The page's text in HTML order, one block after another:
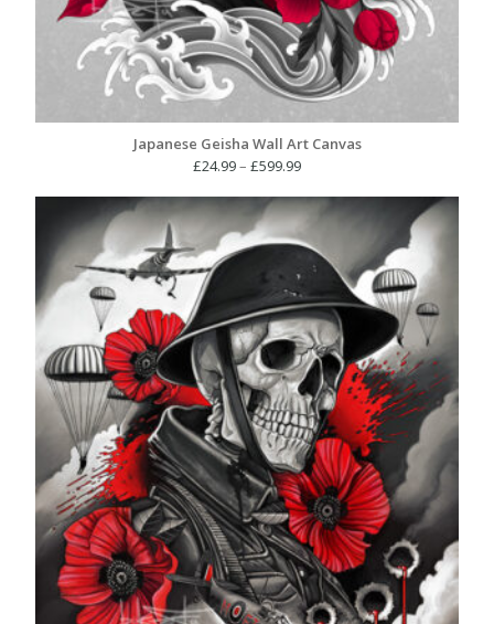
Japanese Geisha Wall Art Canvas
£24.99– £599.99Price
£24.99
£599.99